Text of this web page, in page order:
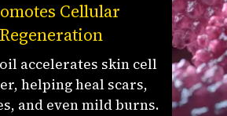
Cellular
Regeneration
accelerates skin cell
helping heal scars,
and even mild burns.